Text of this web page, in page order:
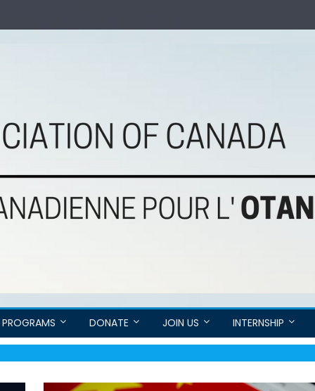
PROGRAMS DONATE JOIN US INTERNSHIP